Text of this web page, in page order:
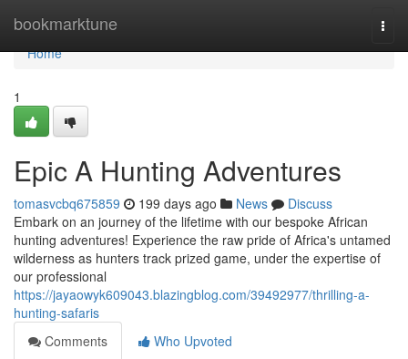
bookmarktune
Home
Home
1
Epic A Hunting Adventures
tomasvcbq675859 199 days ago News
Discuss
Embark on an journey of the lifetime with our bespoke African
hunting adventures! Experience the raw pride of Africa's untamed
wilderness as hunters track prized game, under the expertise of
our professional
https://jayaowyk609043.blazingblog.com/39492977/thrilling-a-
hunting-safaris
Comments
Who Upvoted